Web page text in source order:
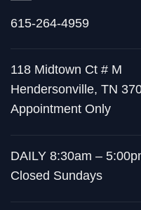
615-264-4959
118 Midtown Ct # M
Hendersonville, TN
Appointment Only
DAILY 8:30am –
Closed Sundays